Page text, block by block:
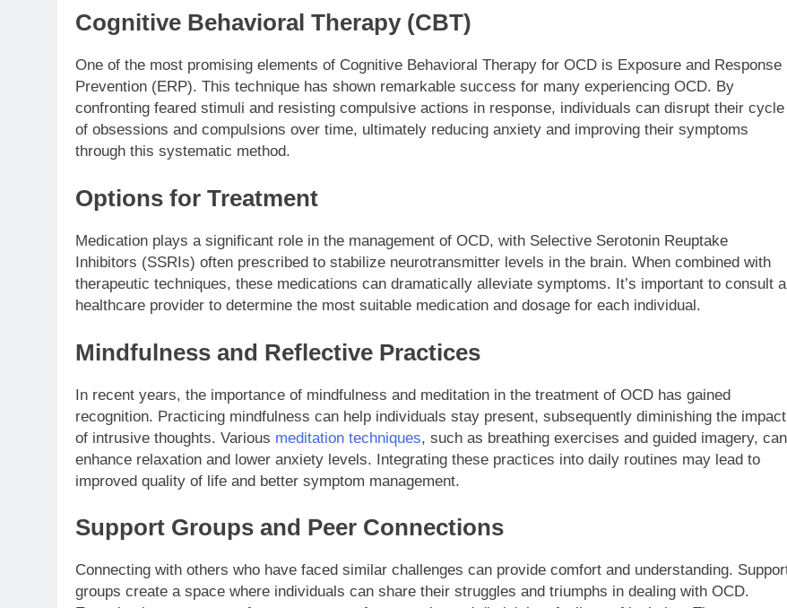
Cognitive Behavioral Therapy (CBT)
One of the most promising elements of Cognitive Behavioral Therapy for OCD is Exposure and Response
Prevention (ERP). This technique has shown remarkable success for many experiencing OCD. By
confronting feared stimuli and resisting compulsive actions in response, individuals can disrupt their cycle
of obsessions and compulsions over time, ultimately reducing anxiety and improving their symptoms
through this systematic method.
Options for Treatment
Medication plays a significant role in the management of OCD, with Selective Serotonin Reuptake
Inhibitors (SSRIs) often prescribed to stabilize neurotransmitter levels in the brain. When combined with
therapeutic techniques, these medications can dramatically alleviate symptoms. It’s important to consult a
healthcare provider to determine the most suitable medication and dosage for each individual.
Mindfulness and Reflective Practices
In recent years, the importance of mindfulness and meditation in the treatment of OCD has gained
recognition. Practicing mindfulness can help individuals stay present, subsequently diminishing the impact
of intrusive thoughts. Various meditation techniques, such as breathing exercises and guided imagery, can
enhance relaxation and lower anxiety levels. Integrating these practices into daily routines may lead to
improved quality of life and better symptom management.
Support Groups and Peer Connections
Connecting with others who have faced similar challenges can provide comfort and understanding.
groups create a space where individuals can share their struggles and triumphs in dealing with OCD.